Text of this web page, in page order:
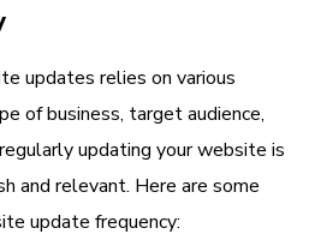
updates relies on various
of business, target audience,
updating your website is
and relevant. Here are some
update frequency: